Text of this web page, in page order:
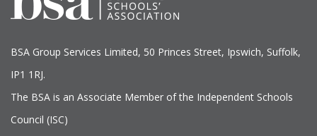
BSA Group Services Limited, 50 Princes Street, Ipswich, Suffolk,
IP1 1RJ.
The BSA is an Associate Member of the Independent Schools
Council (ISC)